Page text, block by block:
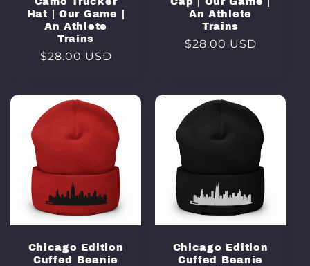
Hat | Our Game |
An Athlete
Trains
Regular
$28.00 USD
An Athlete
Trains
Regular
$28.00 USD
Chicago Edition
Cuffed Beanie
Chicago Edition
Cuffed Beanie